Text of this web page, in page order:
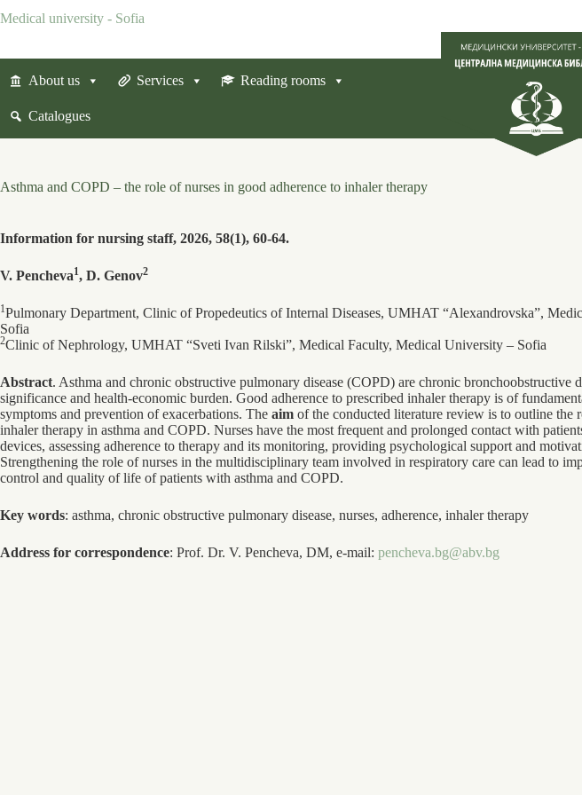
to
Medical university - Sofia
About us Services Reading rooms
Catalogues
Asthma and COPD – the role of nurses in good adherence to inhaler therapy
Information for nursing staff, 2026, 58(1), 60-64.
V. Pencheva1, D. Genov2
1Pulmonary Department, Clinic of Propedeutics of Internal Diseases, UMHAT “Alexandrovska”,
Sofia
2Clinic of Nephrology, UMHAT “Sveti Ivan Rilski”, Medical Faculty, Medical University – Sofia
Abstract. Asthma and chronic obstructive pulmonary disease (COPD) are chronic bronchoobstructive
significance and health-economic burden. Good adherence to prescribed inhaler therapy is of
symptoms and prevention of exacerbations. The aim of the conducted literature review is to outline the
inhaler therapy in asthma and COPD. Nurses have the most frequent and prolonged contact with
devices, assessing adherence to therapy and its monitoring, providing psychological support and
Strengthening the role of nurses in the multidisciplinary team involved in respiratory care can lead to
control and quality of life of patients with asthma and COPD.
Key words: asthma, chronic obstructive pulmonary disease, nurses, adherence, inhaler therapy
Address for correspondence: Prof. Dr. V. Pencheva, DM, e-mail: pencheva.bg@abv.bg